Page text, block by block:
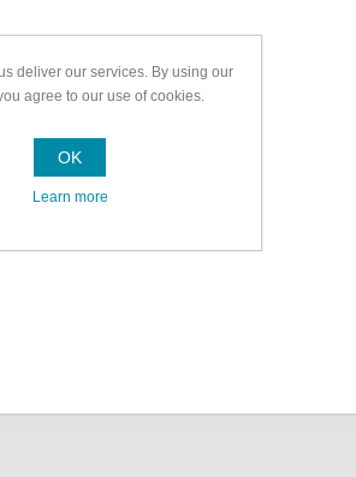
deliver our services. By using our
agree to our use of cookies.
OK
Learn more